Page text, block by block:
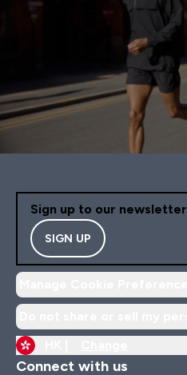
Sign up to our newsletter
SIGN UP
Connect with us